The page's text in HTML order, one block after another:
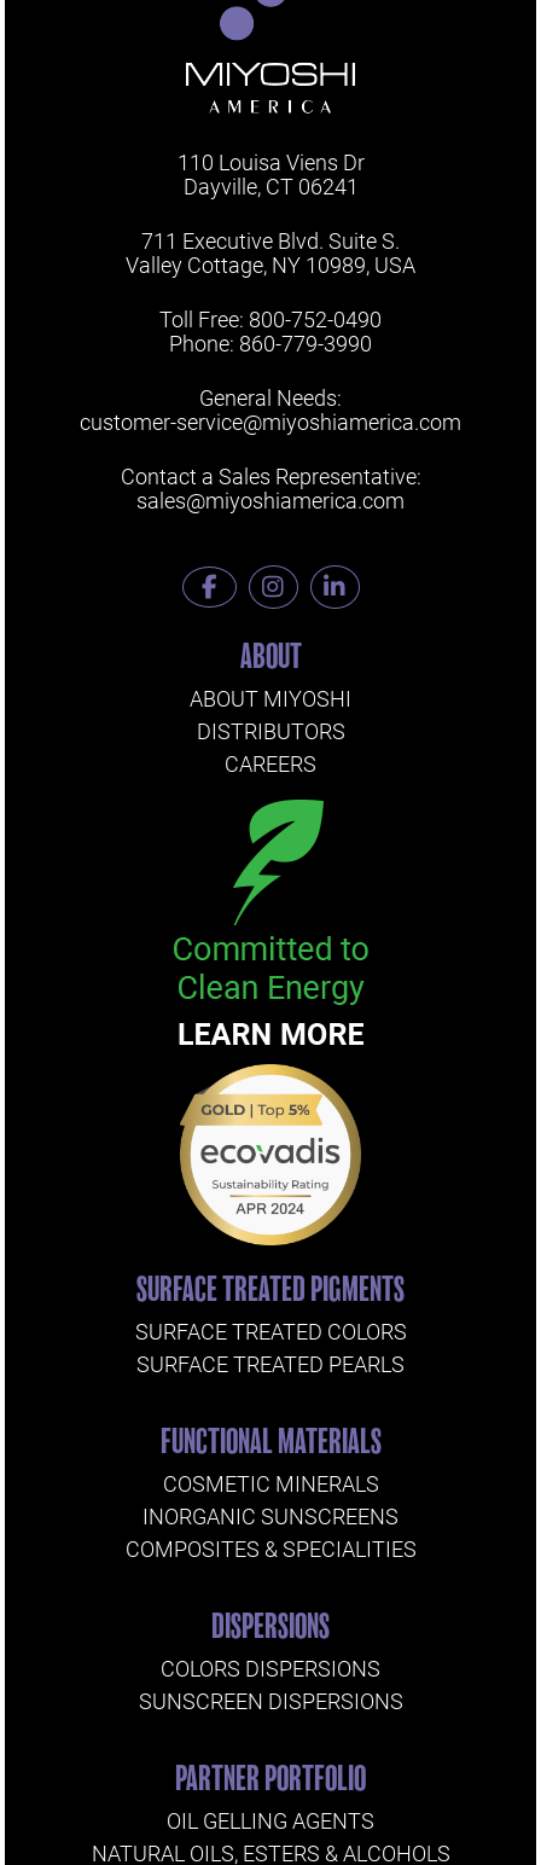
110 Louisa Viens Dr
Dayville, CT 06241
711 Executive Blvd. Suite S.
Valley Cottage, NY 10989, USA
Toll Free: 800-752-0490
Phone: 860-779-3990
General Needs:
customer-service@miyoshiamerica.com
Contact a Sales Representative:
sales@miyoshiamerica.com
ABOUT
ABOUT MIYOSHI
DISTRIBUTORS
CAREERS
SURFACE TREATED PIGMENTS
SURFACE TREATED COLORS
SURFACE TREATED PEARLS
FUNCTIONAL MATERIALS
COSMETIC MINERALS
INORGANIC SUNSCREENS
COMPOSITES & SPECIALITIES
DISPERSIONS
COLORS DISPERSIONS
SUNSCREEN DISPERSIONS
PARTNER PORTFOLIO
OIL GELLING AGENTS
NATURAL OILS, ESTERS & ALCOHOLS